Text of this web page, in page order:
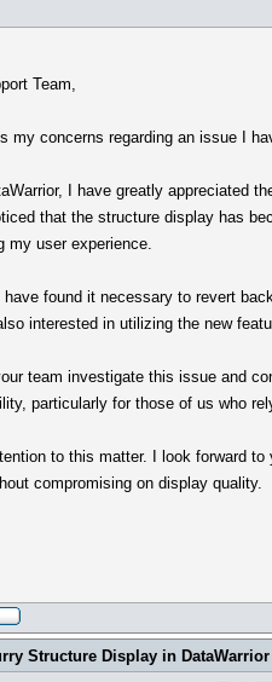
Team,
my concerns regarding an issue I
I have greatly appreciated
that the structure display has
my user experience.
have found it necessary to revert
interested in utilizing the new
team investigate this issue and
particularly for those of us who
to this matter. I look forward
compromising on display quality.
Structure Display in DataWarrior